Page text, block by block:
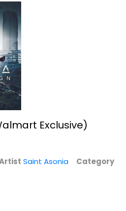
(Walmart Exclusive)
DiscExclusive)
Saint Asonia
Category